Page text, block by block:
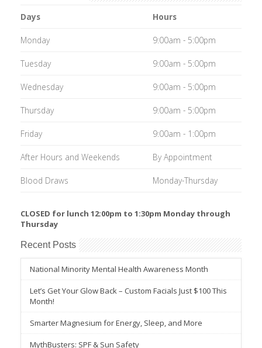
Days Hours
Monday 9:00am - 5:00pm
Tuesday 9:00am - 5:00pm
Wednesday 9:00am - 5:00pm
Thursday 9:00am - 5:00pm
Friday 9:00am - 1:00pm
After Hours and Weekends By Appointment
Blood Draws Monday-Thursday
CLOSED for lunch 12:00pm to 1:30pm Monday through
Thursday
Recent Posts
National Minority Mental Health Awareness Month
Let’s Get Your Glow Back – Custom Facials Just $100 This
Month!
Smarter Magnesium for Energy, Sleep, and More
MythBusters: SPF & Sun Safety